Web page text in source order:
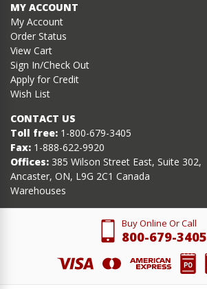
MY ACCOUNT
My Account
Order Status
View Cart
Sign In/Check Out
Apply for Credit
Wish List
CONTACT US
Toll free: 1-800-679-3405
Fax: 1-888-622-9920
Offices: 385 Wilson Street East, Suite 302,
Ancaster, ON, L9G 2C1 Canada
Warehouses
Buy Online Or Call
800-679-3405